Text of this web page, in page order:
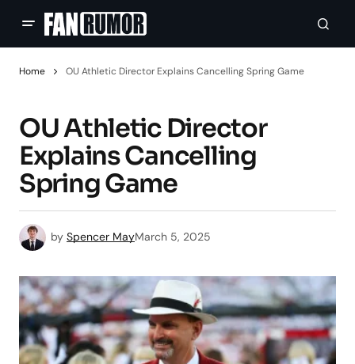
Home OU Athletic Director Explains Cancelling Spring Game
OU Athletic Director
Explains Cancelling
Spring Game
by Spencer MayMarch 5, 2025